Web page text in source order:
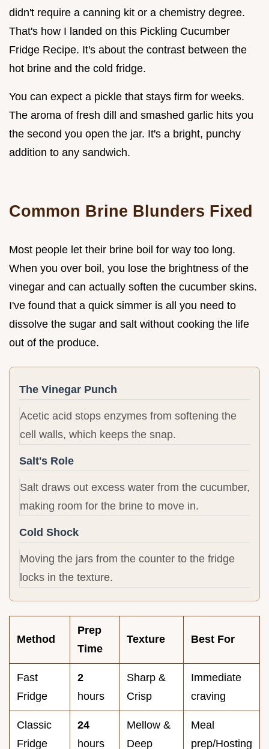
didn't require a canning kit or a chemistry degree.
That's how I landed on this Pickling Cucumber
Fridge Recipe. It's about the contrast between the
hot brine and the cold fridge.
You can expect a pickle that stays firm for weeks.
The aroma of fresh dill and smashed garlic hits you
the second you open the jar. It's a bright, punchy
addition to any sandwich.
Common Brine Blunders Fixed
Most people let their brine boil for way too long.
When you over boil, you lose the brightness of the
vinegar and can actually soften the cucumber skins.
I've found that a quick simmer is all you need to
dissolve the sugar and salt without cooking the life
out of the produce.
The Vinegar Punch
Acetic acid stops enzymes from softening the
cell walls, which keeps the snap.
Salt's Role
Salt draws out excess water from the cucumber,
making room for the brine to move in.
Cold Shock
Moving the jars from the counter to the fridge
locks in the texture.
Method
Prep
Time
Texture Best For
Fast
Fridge
2
hours
Sharp &
Crisp
Immediate
craving
Classic
Fridge
24
hours
Mellow &
Deep
Meal
prep/Hosting